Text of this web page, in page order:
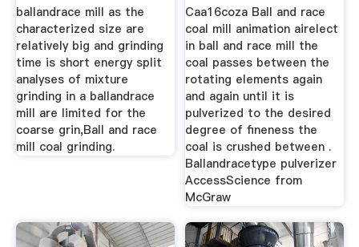
ballandrace mill as the
characterized size are
relatively big and grinding
time is short energy split
analyses of mixture
grinding in a ballandrace
mill are limited for the
coarse grin,Ball and race
mill coal grinding.
Caa16coza Ball and race
coal mill animation airelect
in ball and race mill the
coal passes between the
rotating elements again
and again until it is
pulverized to the desired
degree of fineness the
coal is crushed between .
Ballandracetype pulverizer
AccessScience from
McGraw